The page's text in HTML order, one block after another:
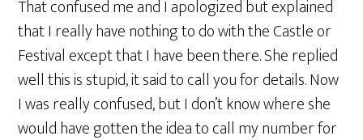
That confused me and I apologized but explained
that I really have nothing to do with the Castle or
Festival except that I have been there. She replied
well this is stupid, it said to call you for details. Now
I was really confused, but I don’t know where she
would have gotten the idea to call my number for